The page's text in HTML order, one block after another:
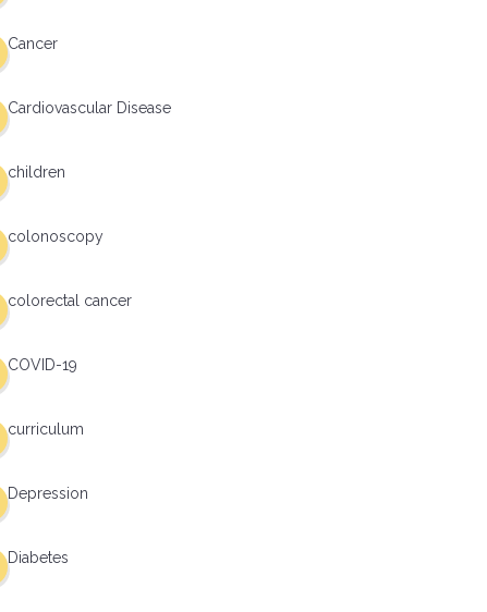
Cancer
Cardiovascular Disease
children
colonoscopy
colorectal cancer
COVID-19
curriculum
Depression
Diabetes